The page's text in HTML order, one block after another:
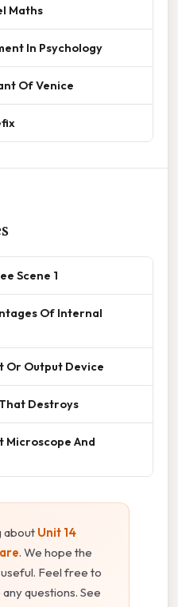
Maths
In Psychology
Of Venice
Scene 1
Of Internal
Or Output Device
Destroys
Microscope And
about Unit 14
. We hope the
Feel free to
questions. See